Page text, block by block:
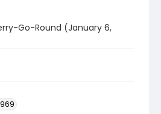
Go-Round (January 6,